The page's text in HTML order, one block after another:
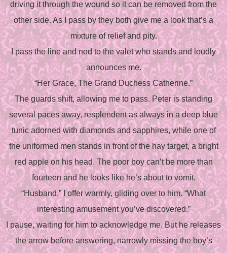
driving it through the wound so it can be removed from the
other side. As I pass by they both give me a look that’s a
mixture of relief and pity.
I pass the line and nod to the valet who stands and loudly
announces me.
“Her Grace, The Grand Duchess Catherine.”
The guards shift, allowing me to pass. Peter is standing
several paces away, resplendent as always in a deep blue
tunic adorned with diamonds and sapphires, while one of
the uniformed men stands in front of the hay target, a bright
red apple on his head. The poor boy can’t be more than
fourteen and he looks like he’s about to vomit.
“Husband,” I offer warmly, gliding over to him. “What
interesting amusement you’ve discovered.”
I pause, waiting for him to acknowledge me. But he releases
the arrow before answering, narrowly missing the boy’s